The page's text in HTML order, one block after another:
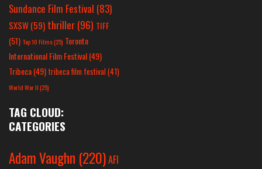
Sundance Film Festival (83)
SXSW(59) thriller(96) TIFF
(51) Top 10 Films(25) Toronto
International Film Festival(49)
Tribeca(49) tribeca film festival(41)
World War II(25)
TAG CLOUD:
CATEGORIES
Adam Vaughn (220)AFI